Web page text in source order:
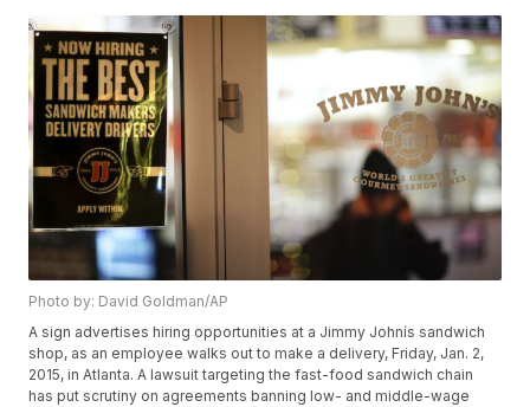
Photo by: David Goldman/AP
A sign advertises hiring opportunities at a Jimmy Johnís sandwich
shop, as an employee walks out to make a delivery, Friday, Jan. 2,
2015, in Atlanta. A lawsuit targeting the fast-food sandwich chain
has put scrutiny on agreements banning low- and middle-wage